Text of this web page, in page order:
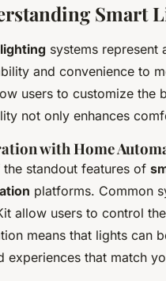
Smart
systems represent
and convenience to
users to customize the
not only enhances
with Home
the standout features of
platforms. Common
allow users to control
means that lights can
experiences that match